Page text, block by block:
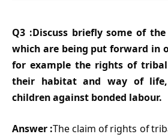
Q3 :Discuss briefly some of
which are being put forward in
for example the rights of
their habitat and way of
children against bonded labour.
Answer :The claim of rights of